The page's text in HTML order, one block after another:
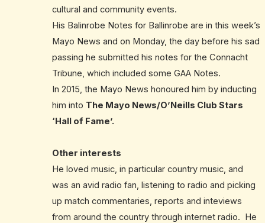
cultural and community events.
His Balinrobe Notes for Ballinrobe are in this week’s
Mayo News and on Monday, the day before his sad
passing he submitted his notes for the Connacht
Tribune, which included some GAA Notes.
In 2015, the Mayo News honoured him by inducting
him into The Mayo News/O’Neills Club Stars
‘Hall of Fame’.
Other interests
He loved music, in particular country music, and
was an avid radio fan, listening to radio and picking
up match commentaries, reports and inteviews
from around the country through internet radio. He